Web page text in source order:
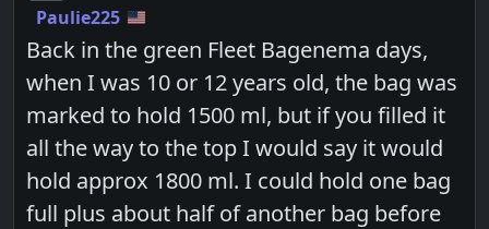
Paulie225
Back in the green Fleet Bagenema days,
when I was 10 or 12 years old, the bag was
marked to hold 1500 ml, but if you filled it
all the way to the top I would say it would
hold approx 1800 ml. I could hold one bag
full plus about half of another bag before